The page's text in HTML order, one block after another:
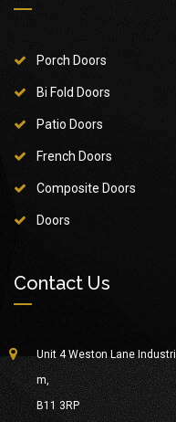
Porch Doors
Bi Fold Doors
Patio Doors
French Doors
Composite Doors
Doors
Contact Us
Unit 4 Weston Lane
m,
B11 3RP